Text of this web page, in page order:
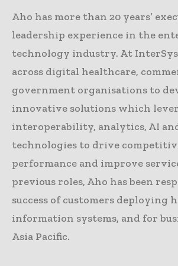
Aho has more than 20 years’
leadership experience in the
technology industry. At
across digital healthcare,
government organisations to
innovative solutions which
interoperability, analytics, AI
technologies to drive
performance and improve
previous roles, Aho has been
success of customers deploying
information systems, and for
Asia Pacific.